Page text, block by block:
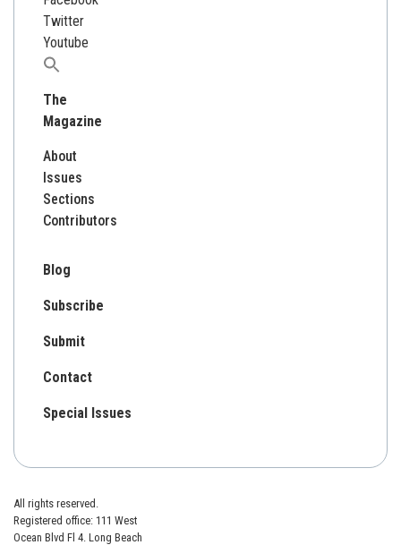
Twitter
Youtube
Search
The
Magazine
About
Issues
Sections
Contributors
Blog
Subscribe
Submit
Contact
Special Issues
All rights reserved.
Registered office: 111 West
Ocean Blvd Fl 4. Long Beach